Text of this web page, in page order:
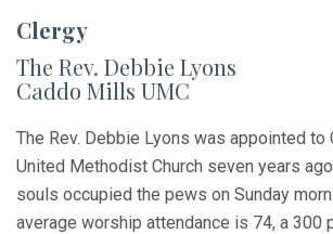
Clergy
The Rev. Debbie Lyons
Caddo Mills UMC
The Rev. Debbie Lyons was appointed to
United Methodist Church seven years
souls occupied the pews on Sunday
average worship attendance is 74, a 300